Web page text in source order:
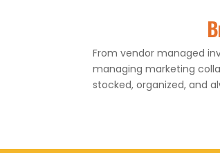
From vendor managed
managing marketing
stocked, organized, and